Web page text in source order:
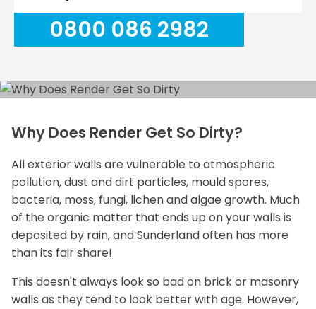
0800 086 2982
Why Does Render Get So Dirty?
All exterior walls are vulnerable to atmospheric
pollution, dust and dirt particles, mould spores,
bacteria, moss, fungi, lichen and algae growth. Much
of the organic matter that ends up on your walls is
deposited by rain, and Sunderland often has more
than its fair share!
This doesn't always look so bad on brick or masonry
walls as they tend to look better with age. However,